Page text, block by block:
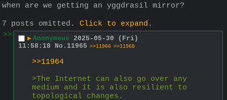
when are we getting an yggdrasil mirror?
7 posts omitted. Click to expand .
>>
▶ Anonymous 2025-05-30 (Fri)
11:58:18
No. 11965 >>11966 >>11968
>>11964
>The Internet can also go over any
medium and it is also resilient to
topological changes.